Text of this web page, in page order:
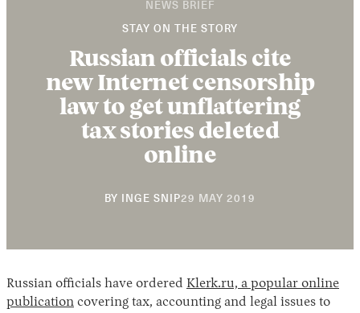
NEWS BRIEF
STAY ON THE STORY
Russian officials cite
new Internet censorship
law to get unflattering
tax stories deleted
online
BY INGE SNIP29 MAY 2019
Russian officials have ordered Klerk.ru, a popular online
publication covering tax, accounting and legal issues to